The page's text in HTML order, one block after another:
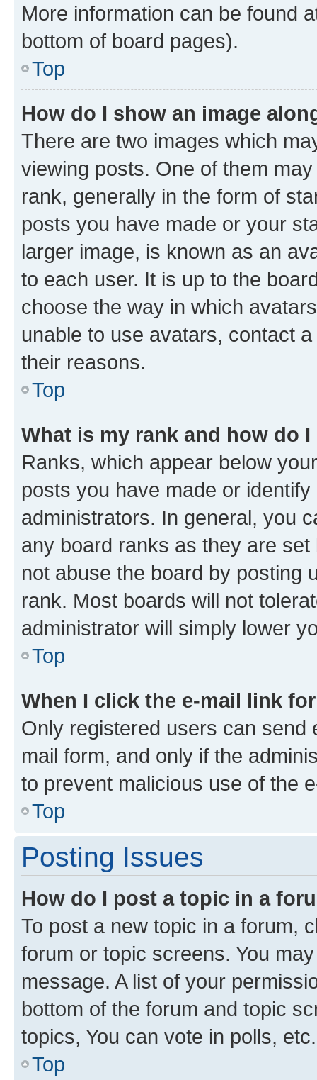
More information can be found
bottom of board pages).
Top
How do I show an image
There are two images which
viewing posts. One of them
rank, generally in the form of
posts you have made or your
larger image, is known as an
to each user. It is up to the
choose the way in which
unable to use avatars, contact
their reasons.
Top
What is my rank and how do
Ranks, which appear below
posts you have made or
administrators. In general, you
any board ranks as they are
not abuse the board by posting
rank. Most boards will not
administrator will simply lower
Top
When I click the e-mail link
Only registered users can send
mail form, and only if the
to prevent malicious use of the
Top
Posting Issues
How do I post a topic in a
To post a new topic in a forum,
forum or topic screens. You
message. A list of your
bottom of the forum and topic
topics, You can vote in polls, etc.
Top